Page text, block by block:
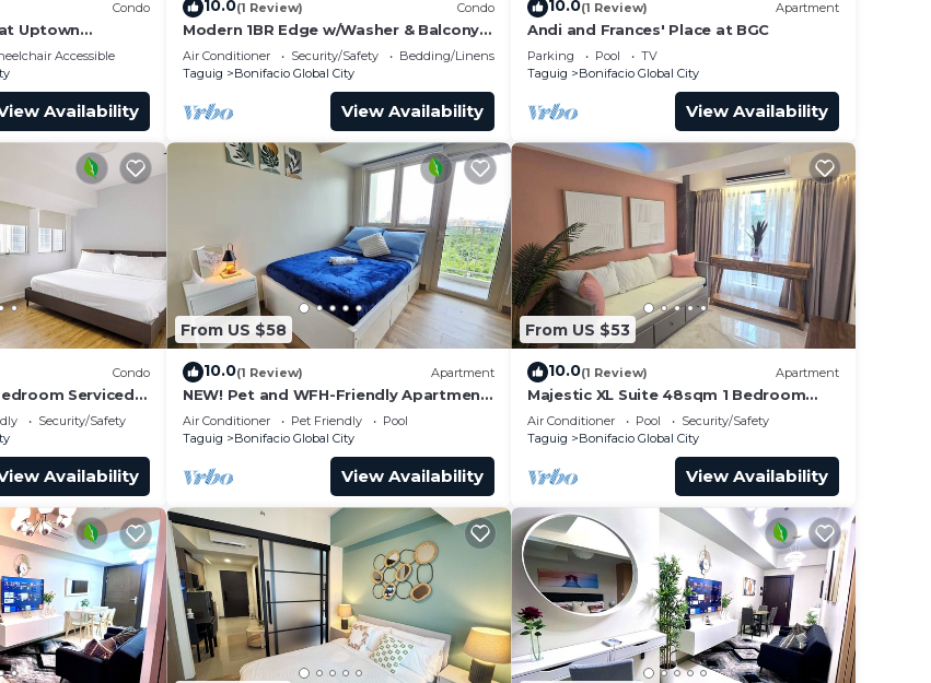
location that makes this a great choice to stay in
this Condo.
Condo
Uptown
Accessible
Availability
10.0(1 Review) Condo
Modern 1BR Edge w/Washer & Balcony
in Uptown BGC
Air Conditioner Security/Safety
Bedding/Linens
Taguig
Bonifacio Global City
View Availability
10.0(1 Review) Apartment
Andi and Frances' Place at BGC
Parking Pool
TV
Taguig
Bonifacio Global City
View Availability
Condo
Serviced
NEAR AIRPORT
Security/Safety
Availability
From US $58
10.0(1 Review) Apartment
NEW! Pet and WFH-Friendly Apartment
near BGC
Air Conditioner Pet Friendly
Pool
Taguig
Bonifacio Global City
View Availability
From US $53
10.0(1 Review) Apartment
Majestic XL Suite 48sqm 1 Bedroom
Apartment in BGC
Air Conditioner Pool
Security/Safety
Taguig
Bonifacio Global City
View Availability